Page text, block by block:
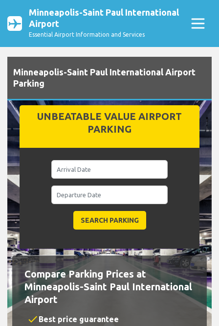
Minneapolis-Saint Paul International
Airport
Essential Airport Information and Services
Minneapolis-Saint Paul International Airport
Parking
UNBEATABLE VALUE AIRPORT
PARKING
Compare Parking Prices at
Minneapolis-Saint Paul International
Airport
check Best price guarantee